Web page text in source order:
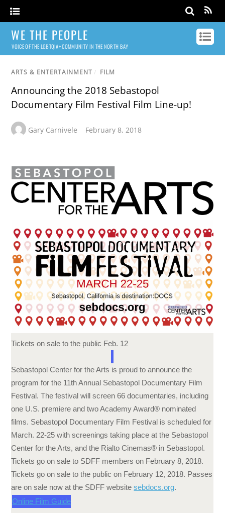
WE THE PEOPLE
VOICE OF THE LGBTQIA+ COMMUNITY IN THE NORTH BAY
ARTS & ENTERTAINMENT / FILM
Announcing the 2018 Sebastopol
Documentary Film Festival Film Line-up!
Gary Carnivele February 8, 2018
Tickets on sale to the public Feb. 12
Sebastopol Center for the Arts is proud to announce the
program for the 11th Annual Sebastopol Documentary Film
Festival. The festival will screen 66 documentaries, including
one U.S. premiere and two Academy Award® nominated
films. Sebastopol Documentary Film Festival is scheduled for
March. 22-25 with screenings taking place at the Sebastopol
Center for the Arts, and the Rialto Cinemas® in Sebastopol.
Tickets go on sale to SDFF members on February 8, 2018.
Tickets go on sale to the public on February 12, 2018. Passes
are on sale now at the SDFF websitesebdocs.org.
Online Film Guide